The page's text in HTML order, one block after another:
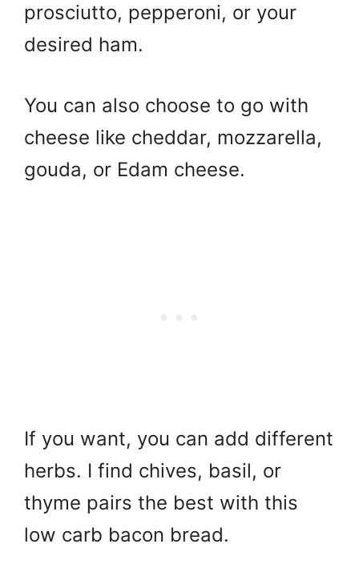
prosciutto, pepperoni, or your
desired ham.
You can also choose to go with
cheese like cheddar, mozzarella,
gouda, or Edam cheese.
If you want, you can add different
herbs. I find chives, basil, or
thyme pairs the best with this
low carb bacon bread.